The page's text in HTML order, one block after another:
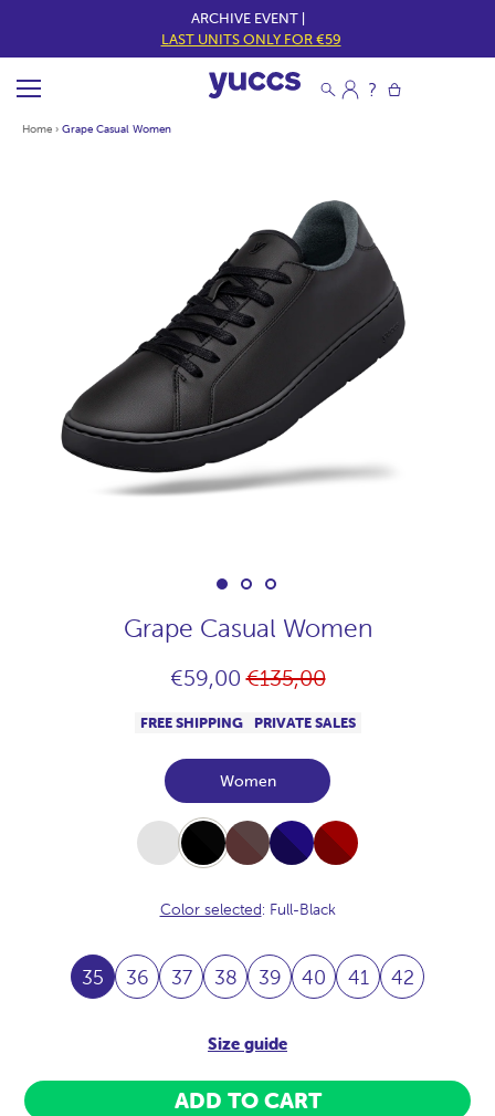
ARCHIVE EVENT |
LAST UNITS ONLY FOR €59
Home › Grape Casual Women
Grape Casual Women
€59,00Regular
€135,00
FREE SHIPPING PRIVATE SALES
Women
White
Full-
Black
Full-
Chocolate
Full-
Navy
Full-
Burdeos
Color selected: Full-Black
35 36 37 38 39 40 41 42
Size guide
ADD TO CART